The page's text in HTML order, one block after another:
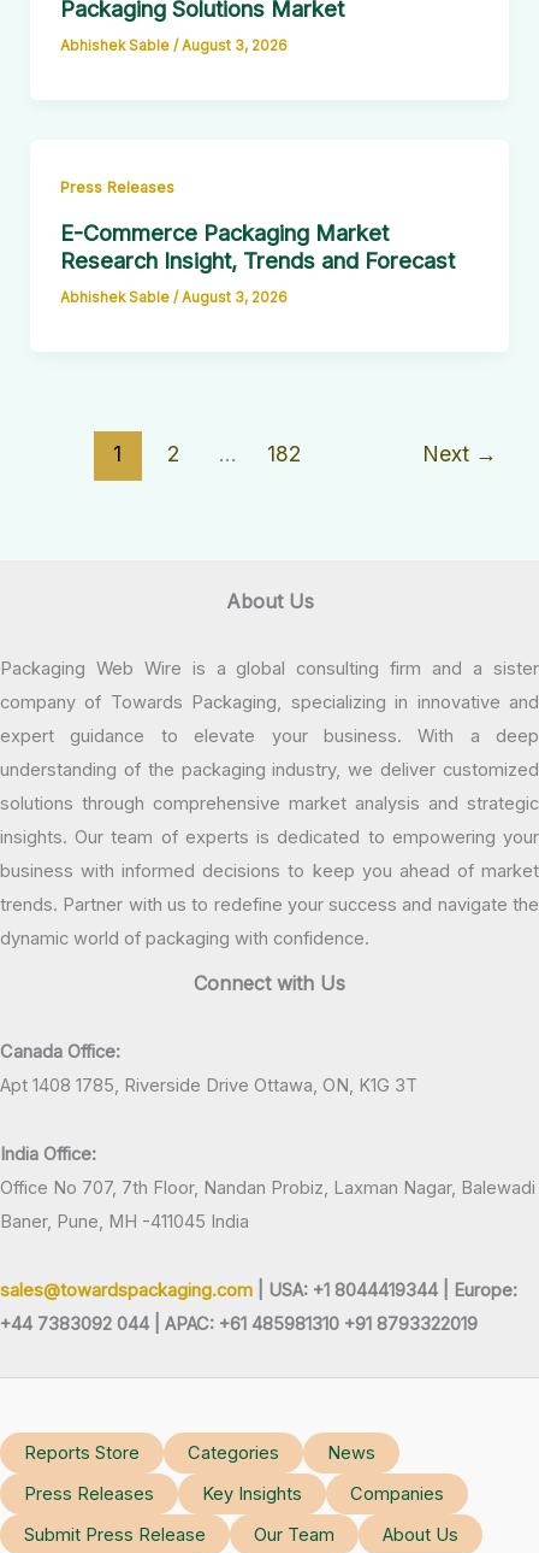
Packaging Solutions Market
Abhishek Sable /August 3, 2026
Press Releases
E-Commerce Packaging Market
Research Insight, Trends and Forecast
Abhishek Sable /August 3, 2026
1 2 … 182 Next →
About Us
Packaging Web Wire is a global consulting firm and a sister
company of Towards Packaging, specializing in innovative and
expert guidance to elevate your business. With a deep
understanding of the packaging industry, we deliver customized
solutions through comprehensive market analysis and strategic
insights. Our team of experts is dedicated to empowering your
business with informed decisions to keep you ahead of market
trends. Partner with us to redefine your success and navigate the
dynamic world of packaging with confidence.
Connect with Us
Canada Office:
Apt 1408 1785, Riverside Drive Ottawa, ON, K1G 3T
India Office:
Office No 707, 7th Floor, Nandan Probiz, Laxman Nagar, Balewadi
Baner, Pune, MH -411045 India
sales@towardspackaging.com | USA: +1 8044419344 |
Europe:
+44 7383092 044 | APAC: +61 485981310 +91 8793322019
Reports Store Categories
News
Press Releases
Key Insights
Companies
Submit Press Release
Our Team
About Us